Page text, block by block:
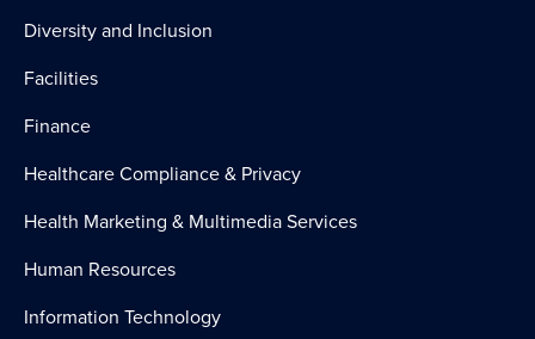
Diversity and Inclusion
Facilities
Finance
Healthcare Compliance & Privacy
Health Marketing & Multimedia Services
Human Resources
Information Technology